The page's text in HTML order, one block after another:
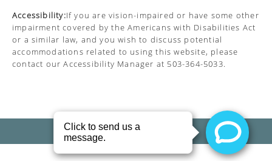
Accessibility:If you are vision-impaired or have some other
impairment covered by the Americans with Disabilities Act
or a similar law, and you wish to discuss potential
accommodations related to using this website, please
contact our Accessibility Manager at 503-364-5033.
PRIVACY POLICY